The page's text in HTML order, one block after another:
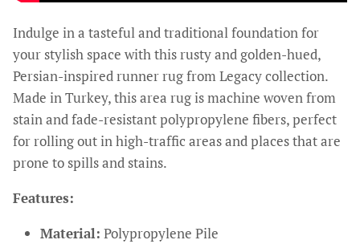
Indulge in a tasteful and traditional foundation for
your stylish space with this rusty and golden-hued,
Persian-inspired runner rug from Legacy collection.
Made in Turkey, this area rug is machine woven from
stain and fade-resistant polypropylene fibers, perfect
for rolling out in high-traffic areas and places that are
prone to spills and stains.
Features:
Material: Polypropylene Pile